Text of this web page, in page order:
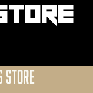
STORE